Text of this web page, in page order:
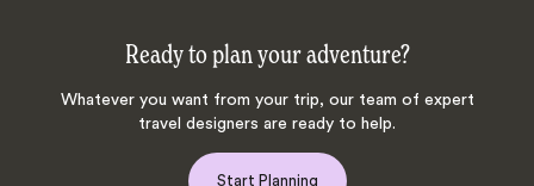
Ready to plan your adventure?
Whatever you want from your trip, our team of expert
travel designers are ready to help.
Start Planning